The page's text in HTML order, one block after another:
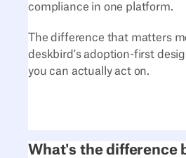
compliance in one platform.
The difference that matters
deskbird's adoption-first
you can actually act on.
What's the difference